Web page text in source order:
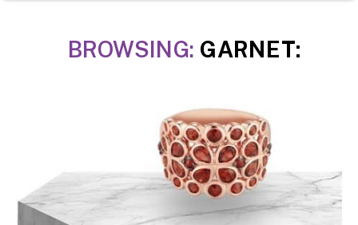
BROWSING: GARNET: